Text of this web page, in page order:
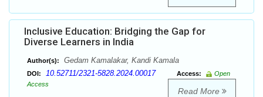
Inclusive Education: Bridging the Gap for
Diverse Learners in India
Author(s): Gedam Kamalakar, Kandi Kamala
DOI: 10.52711/2321-5828.2024.00017 Access:
Open
Access
Read More